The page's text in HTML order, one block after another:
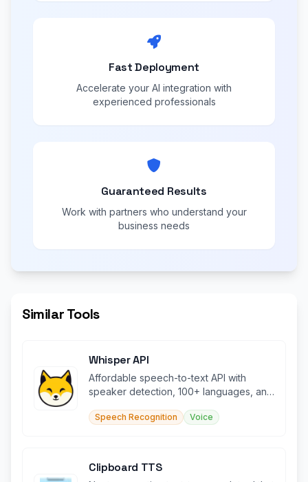
Fast Deployment
Accelerate your AI integration with
experienced professionals
Guaranteed Results
Work with partners who understand your
business needs
Similar Tools
Whisper API
Affordable speech-to-text API with
speaker detection, 100+ languages, and
Speech Recognition Voice
Clipboard TTS